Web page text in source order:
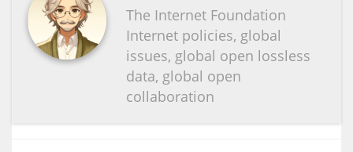
The Internet Foundation
Internet policies, global
issues, global open lossless
data, global open
collaboration